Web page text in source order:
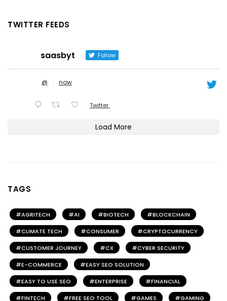
TWITTER FEEDS
saasbyt Follow
@ · now
Twitter
Load More
TAGS
AGRITECH AI BIOTECH BLOCKCHAIN
CLIMATE TECH CONSUMER CRYPTOCURRENCY
CUSTOMER JOURNEY CX CYBER SECURITY
E-COMMERCE EASY SEO SOLUTION
EASY TO USE SEO ENTERPRISE FINANCIAL
FINTECH FREE SEO TOOL GAMES GAMING